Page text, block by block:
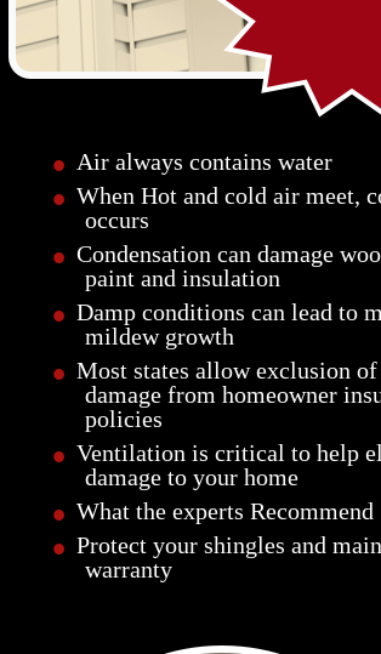
• Air always contains water
• When Hot and cold air meet,
occurs
• Condensation can damage
paint and insulation
• Damp conditions can lead to
mildew growth
• Most states allow exclusion
damage from homeowner
policies
• Ventilation is critical to help
damage to your home
• What the experts Recommend
• Protect your shingles and
warranty